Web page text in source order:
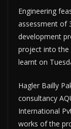
Engineering
assessment of
development
project into the
learnt on
Hagler Bailly
consultancy
International
works of the